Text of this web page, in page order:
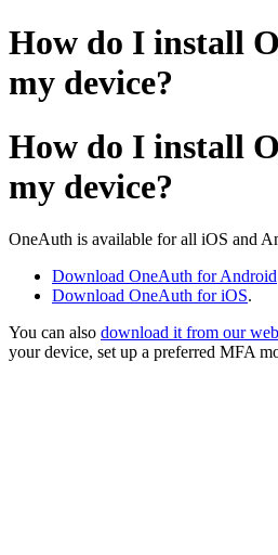
How do I install
my device?
How do I install
my device?
OneAuth is available for all iOS and
Download OneAuth for Android
Download OneAuth for iOS.
You can also download it from our
your device, set up a preferred MFA